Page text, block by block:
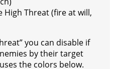
High Threat (fire at will,
you can disable if
by their target
the colors below.